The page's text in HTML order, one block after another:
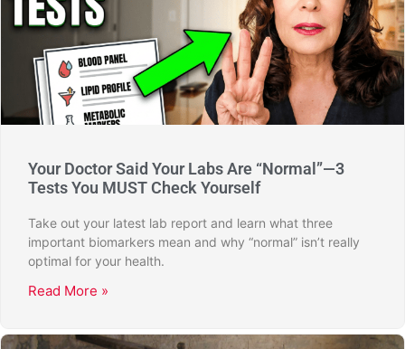
Your Doctor Said Your Labs Are “Normal”—3
Tests You MUST Check Yourself
Take out your latest lab report and learn what three
important biomarkers mean and why “normal” isn’t really
optimal for your health.
Read More »